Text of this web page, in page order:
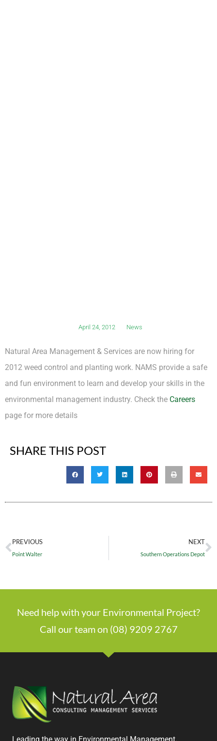
April 24, 2012 News
Natural Area Management & Services are now hiring for
2012 weed control and planting work. NAMS provide a safe
and fun environment to learn and develop your skills in the
environmental management industry. Check the Careers
page for more details
SHARE THIS POST
PREVIOUS
Point Walter
NEXT
Southern Operations Depot
Need help with your Environmental Project?
Call our team on (08) 9209 2767